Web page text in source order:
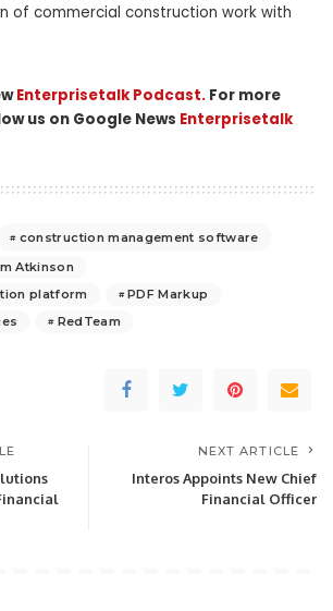
of commercial construction work with
Enterprisetalk Podcast. For more
us on Google News Enterprisetalk
construction management software
Atkinson
platform
PDF Markup
RedTeam
NEXT ARTICLE
Interos Appoints New Chief
Financial Officer